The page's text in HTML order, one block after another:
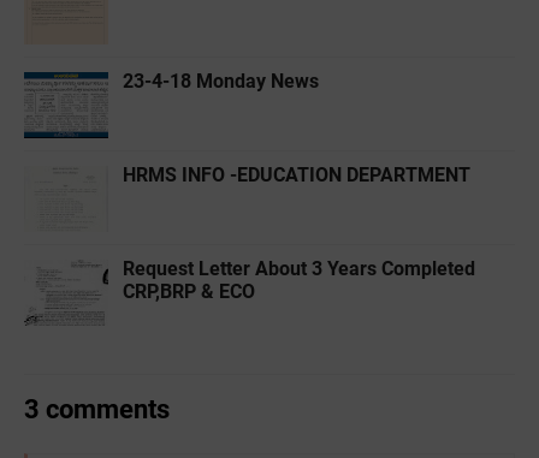
23-4-18 Monday News
HRMS INFO -EDUCATION DEPARTMENT
Request Letter About 3 Years Completed
CRP,BRP & ECO
3 comments